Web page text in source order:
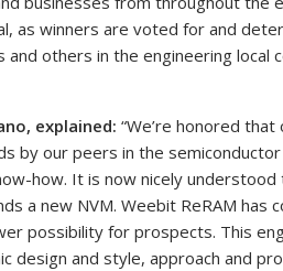
as winners are voted for and
and others in the engineering
explained: “We’re honored
by our peers in the
how. It is now nicely
a new NVM. Weebit ReRAM
possibility for prospects. This
design and style, approach and